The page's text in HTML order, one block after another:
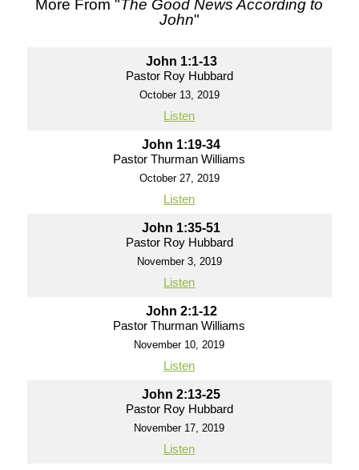
More From "The Good News According to
John"
John 1:1-13
Pastor Roy Hubbard
October 13, 2019
Listen
John 1:19-34
Pastor Thurman Williams
October 27, 2019
Listen
John 1:35-51
Pastor Roy Hubbard
November 3, 2019
Listen
John 2:1-12
Pastor Thurman Williams
November 10, 2019
Listen
John 2:13-25
Pastor Roy Hubbard
November 17, 2019
Listen